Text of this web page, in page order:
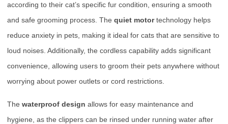
according to their cat’s specific fur condition, ensuring a smooth
and safe grooming process. The quiet motortechnology helps
reduce anxiety in pets, making it ideal for cats that are sensitive to
loud noises. Additionally, the cordless capability adds significant
convenience, allowing users to groom their pets anywhere without
worrying about power outlets or cord restrictions.
The waterproof design allows for easy maintenance and
hygiene, as the clippers can be rinsed under running water after